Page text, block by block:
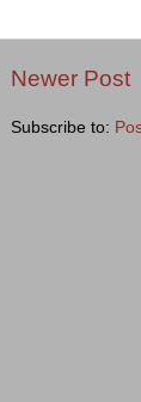
Newer Post
Subscribe to: